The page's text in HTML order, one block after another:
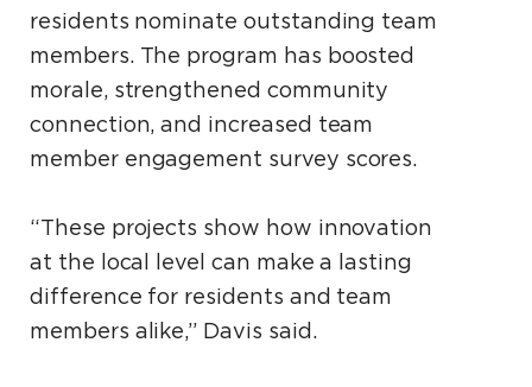
residents nominate outstanding team
members. The program has boosted
morale, strengthened community
connection, and increased team
member engagement survey scores.
“These projects show how innovation
at the local level can make a lasting
difference for residents and team
members alike,” Davis said.